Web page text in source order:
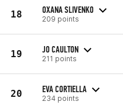
18 OXANA SLIVENKO
209 points
19 JO CAULTON
211 points
20 EVA CORTIELLA
234 points